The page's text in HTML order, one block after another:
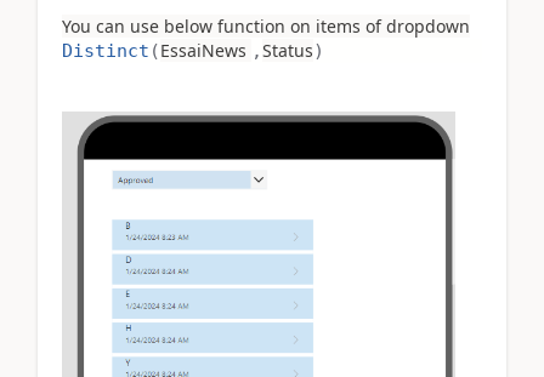
You can use below function on items of dropdown
Distinct (EssaiNews ,Status)